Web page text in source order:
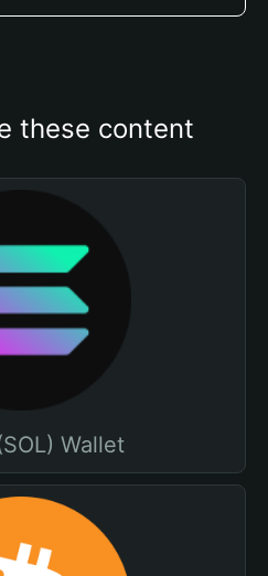
these content
Wallet